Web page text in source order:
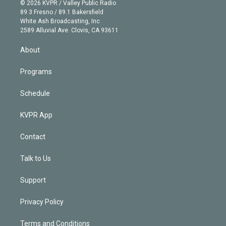
e
r
g
r
a
m
b
e
k
e
d
n
© 2026 KVPR / Valley Public Radio
89.3 Fresno / 89.1 Bakersfield
White Ash Broadcasting, Inc
2589 Alluvial Ave. Clovis, CA 93611
About
Programs
Schedule
KVPR App
Contact
Talk to Us
Support
Privacy Policy
Terms and Conditions